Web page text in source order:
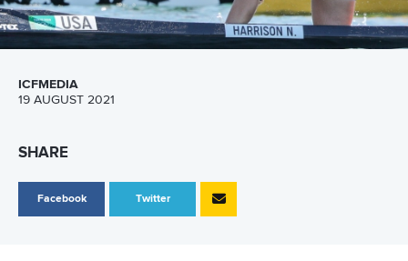
ICFMEDIA
19 AUGUST 2021
SHARE
Facebook Twitter